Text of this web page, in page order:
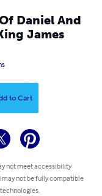
Daniel And
James
to Cart
not meet accessibility
may not be fully compatible